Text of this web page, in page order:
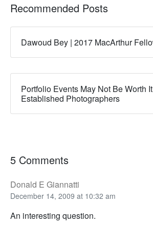
Recommended Posts
Dawoud Bey | 2017 MacArthur
Portfolio Events May Not Be Worth
Established Photographers
5 Comments
Donald E Giannatti
December 14, 2009 at 10:32 am
An interesting question.